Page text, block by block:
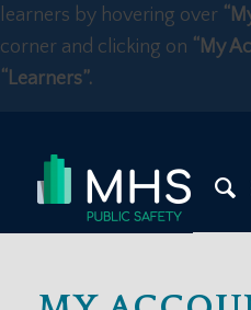
learners by hovering over
corner and clicking on “My
“Learners”.